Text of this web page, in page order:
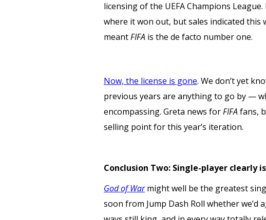
licensing of the UEFA Champions
where it won out, but sales indicated this
meantFIFA is the de facto number one.
Now, the license is gone. We don’t yet
previous years are anything to go by —
encompassing. Greta news forFIFAfans,
selling point for this year’s iteration.
Conclusion Two: Single-player
God of Warmight well be the greatest
soon from Jump Dash Roll whether we’d